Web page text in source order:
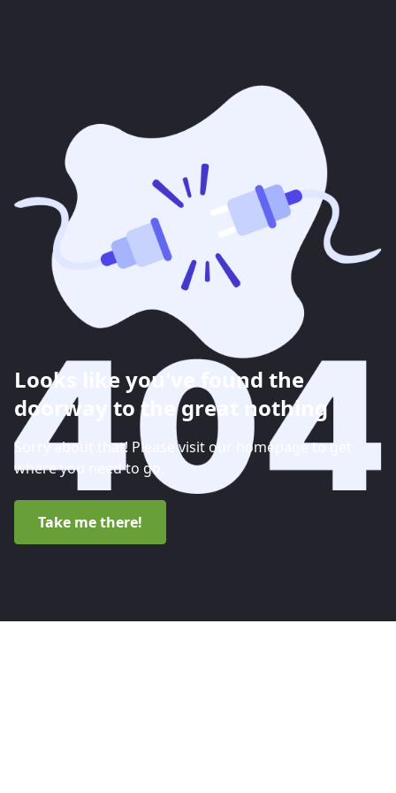
Looks like you've found the
doorway to the great nothing
Sorry about that! Please visit our homepage to get
where you need to go.
Take me there!